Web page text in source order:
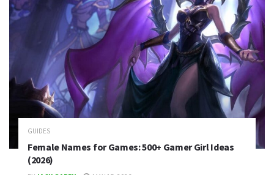
GUIDES
Female Names for Games: 500+ Gamer Girl Ideas
(2026)